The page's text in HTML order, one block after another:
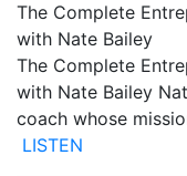
The Complete
with Nate Bailey
The Complete
with Nate Bailey
coach whose
LISTEN